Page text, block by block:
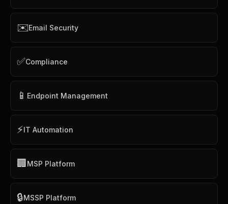
✉️Email Security
✅Compliance
📱 Endpoint Management
⚡IT Automation
🏢 MSP Platform
🔒MSSP Platform